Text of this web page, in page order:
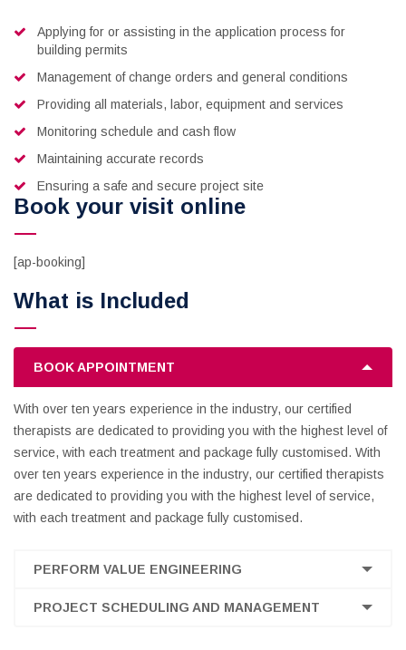
Applying for or assisting in the application process for
building permits
Management of change orders and general conditions
Providing all materials, labor, equipment and services
Monitoring schedule and cash flow
Maintaining accurate records
Ensuring a safe and secure project site
Book your visit online
[ap-booking]
What is Included
BOOK APPOINTMENT
With over ten years experience in the industry, our certified
therapists are dedicated to providing you with the highest level of
service, with each treatment and package fully customised. With
over ten years experience in the industry, our certified therapists
are dedicated to providing you with the highest level of service,
with each treatment and package fully customised.
PERFORM VALUE ENGINEERING
PROJECT SCHEDULING AND MANAGEMENT